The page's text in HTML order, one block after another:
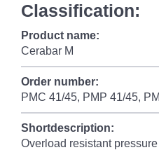
Classification:
Product name:
Cerabar M
Order number:
PMC 41/45, PMP 41/45,
Shortdescription:
Overload resistant